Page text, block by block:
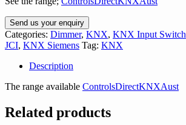
Send us your enquiry
Categories: Dimmer, KNX, KNX Input Switch
JCI, KNX Siemens Tag: KNX
Description
The range available ControlsDirectKNXAust
Related products